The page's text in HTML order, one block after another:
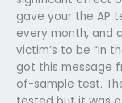
gave your the AP
every month, and
victim’s to be “in
got this message
of-sample test.